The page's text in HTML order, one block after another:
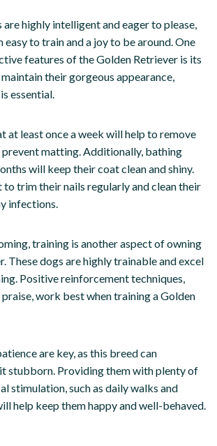
highly intelligent and eager to please,
easy to train and a joy to be around. One
features of the Golden Retriever is its
their gorgeous appearance,
essential.
at least once a week will help to remove
prevent matting. Additionally, bathing
will keep their coat clean and shiny.
to trim their nails regularly and clean their
infections.
training is another aspect of owning
These dogs are highly trainable and excel
Positive reinforcement techniques,
praise, work best when training a Golden
are key, as this breed can
stubborn. Providing them with plenty of
stimulation, such as daily walks and
help keep them happy and well-behaved.